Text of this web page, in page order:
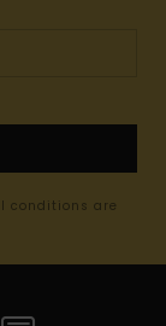
conditions are